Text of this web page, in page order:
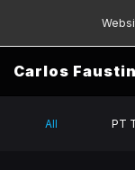
Carlos
All PT